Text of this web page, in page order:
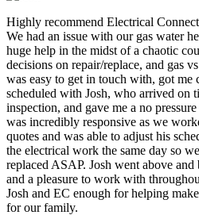
Highly recommend Electrical
We had an issue with our gas water
huge help in the midst of a chaotic
decisions on repair/replace, and gas
was easy to get in touch with, got me
scheduled with Josh, who arrived on
inspection, and gave me a no
was incredibly responsive as we
quotes and was able to adjust his
the electrical work the same day so
replaced ASAP. Josh went above
and a pleasure to work with
Josh and EC enough for helping
for our family.